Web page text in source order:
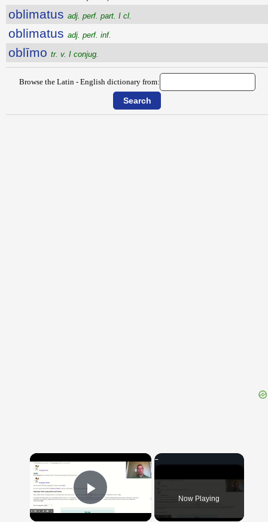
oblimatus adj. perf. part. I cl.
oblimatus adj. perf. inf.
oblīmo tr. v. I conjug.
Browse the Latin - English dictionary from:
×
Play Video Now Playing